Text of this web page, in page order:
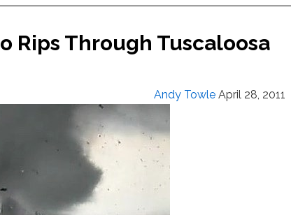
Rips Through Tuscaloosa
Andy Towle April 28, 2011